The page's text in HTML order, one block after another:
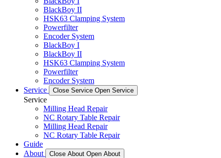
BlackBoy II
HSK63 Clamping System
Powerfilter
Encoder System
BlackBoy I
BlackBoy II
HSK63 Clamping System
Powerfilter
Encoder System
Service
Close Service Open Service
Service
Milling Head Repair
NC Rotary Table Repair
Milling Head Repair
NC Rotary Table Repair
Guide
About
Close About Open About